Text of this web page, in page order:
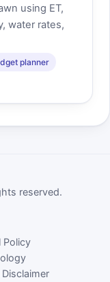
using ET,
water rates,
planner
reserved.
Policy